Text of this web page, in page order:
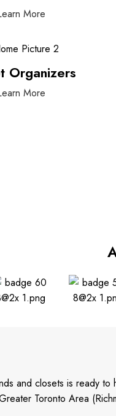
More
Organizers
More
and closets is ready
Toronto Area